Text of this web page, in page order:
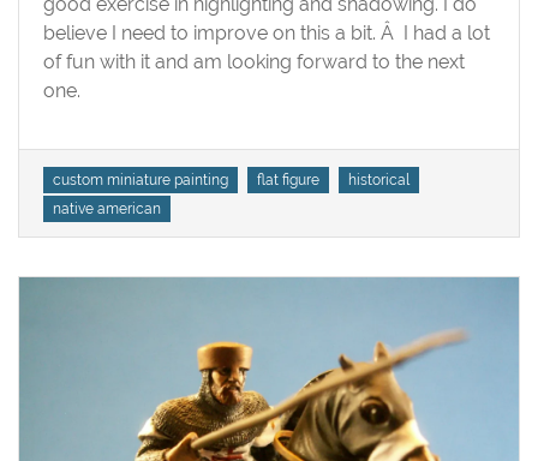
American
believe I need to improve on this a bit. Â I had a lot
of fun with it and am looking forward to the next
one.
Tags
custom miniature painting flat figure
historical
native american